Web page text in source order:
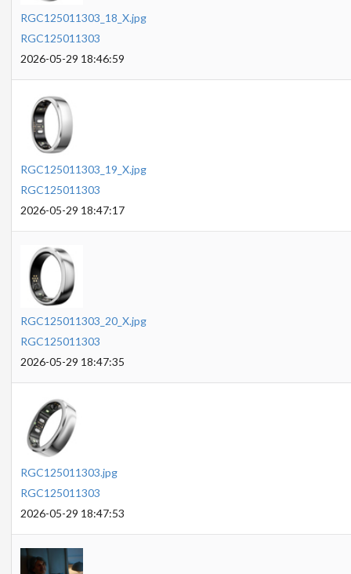
RGC125011303_18_X.jpg
RGC125011303
2026-05-29 18:46:59
RGC125011303_19_X.jpg
RGC125011303
2026-05-29 18:47:17
RGC125011303_20_X.jpg
RGC125011303
2026-05-29 18:47:35
RGC125011303.jpg
RGC125011303
2026-05-29 18:47:53